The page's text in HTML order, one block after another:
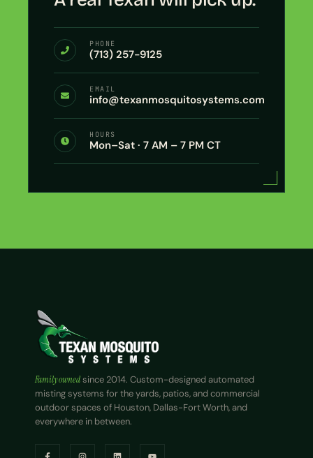
PHONE
(713) 257-9125
EMAIL
info@texanmosquitosystems.com
HOURS
Mon–Sat · 7 AM – 7 PM CT
Family ownedsince 2014. Custom-designed automated
misting systems for the yards, patios, and commercial
outdoor spaces of Houston, Dallas-Fort Worth, and
everywhere in between.